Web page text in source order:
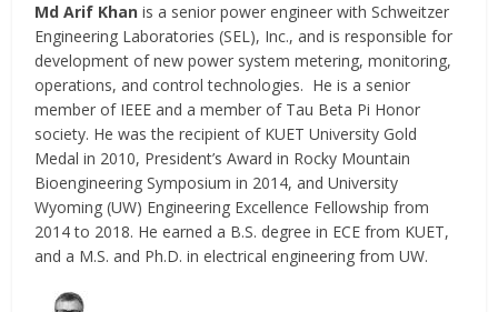
Md Arif Khan is a senior power engineer with Schweitzer
Engineering Laboratories (SEL), Inc., and is responsible for
development of new power system metering, monitoring,
operations, and control technologies. He is a senior
member of IEEE and a member of Tau Beta Pi Honor
society. He was the recipient of KUET University Gold
Medal in 2010, President’s Award in Rocky Mountain
Bioengineering Symposium in 2014, and University
Wyoming (UW) Engineering Excellence Fellowship from
2014 to 2018. He earned a B.S. degree in ECE from KUET,
and a M.S. and Ph.D. in electrical engineering from UW.